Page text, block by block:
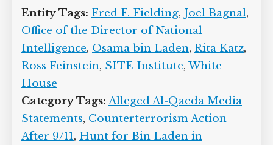
Entity Tags: Fred F. Fielding, Joel Bagnal,
Office of the Director of National
Intelligence, Osama bin Laden, Rita Katz,
Ross Feinstein, SITE Institute, White
House
Category Tags: Alleged Al-Qaeda Media
Statements, Counterterrorism Action
After 9/11, Hunt for Bin Laden in